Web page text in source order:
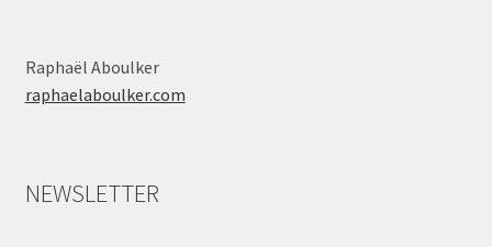
Raphaël Aboulker
raphaelaboulker.com
NEWSLETTER